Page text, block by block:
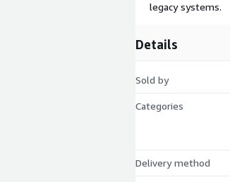
legacy systems.
Details
Sold by
Categories
Delivery method